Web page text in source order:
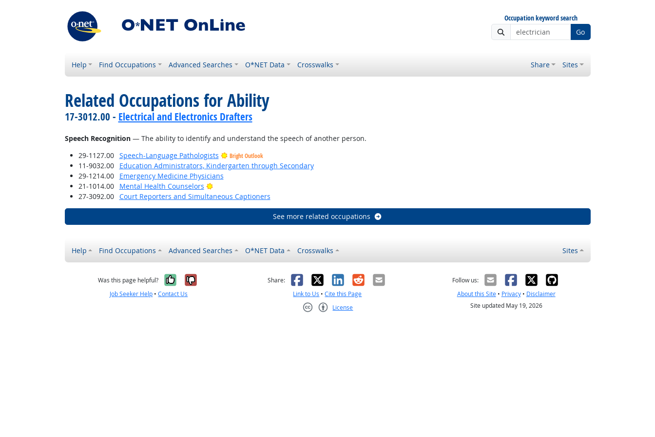
Occupation keyword search
Go
Help Find Occupations Advanced Searches O*NET Data Crosswalks Share Sites
Related Occupations for Ability
17-3012.00 - Electrical and Electronics Drafters
Speech Recognition— The ability to identify and understand the speech of another person.
29-1127.00
Speech-Language Pathologists Bright Outlook
11-9032.00
Education Administrators, Kindergarten through Secondary
29-1214.00
Emergency Medicine Physicians
21-1014.00
Mental Health Counselors
Bright Outlook
27-3092.00
Court Reporters and Simultaneous Captioners
See more related occupations
Help Find Occupations Advanced Searches O*NET Data Crosswalks Sites
Was this page helpful? Yes, it was helpful
No, it was not helpful
Job Seeker Help •Contact Us
Share: Facebook
X LinkedIn
RedditEmail
Link to Us •Cite this Page
License
Follow us:
About this Site• Privacy• Disclaimer
Site updated May 19, 2026